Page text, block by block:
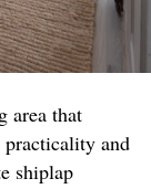
area that
practicality and
shiplap